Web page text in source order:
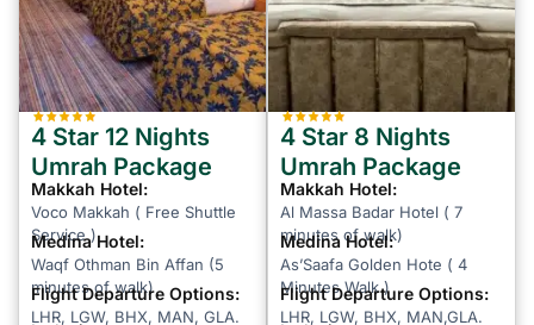
4 Star 12 Nights
Umrah Package
Makkah Hotel:
Voco Makkah ( Free Shuttle
Service )
Medina Hotel:
Waqf Othman Bin Affan (5
minutes of walk)
Flight Departure Options:
LHR, LGW, BHX, MAN, GLA.
4 Star 8 Nights
Umrah Package
Makkah Hotel:
Al Massa Badar Hotel ( 7
minutes of walk)
Medina Hotel:
As’Saafa Golden Hote ( 4
Minutes Walk )
Flight Departure Options:
LHR, LGW, BHX, MAN,GLA.